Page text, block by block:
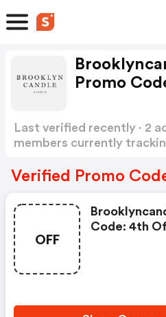
Promo
Last verified recently · 2
members currently
Verified Promo
OFF
Code: 4th